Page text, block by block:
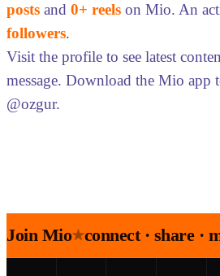
posts and 0+ reels on Mio. An
followers.
Visit the profile to see latest
message. Download the Mio app
@ozgur.
Join Mio★connect · share ·